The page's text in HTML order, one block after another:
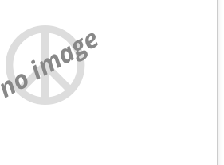
no image